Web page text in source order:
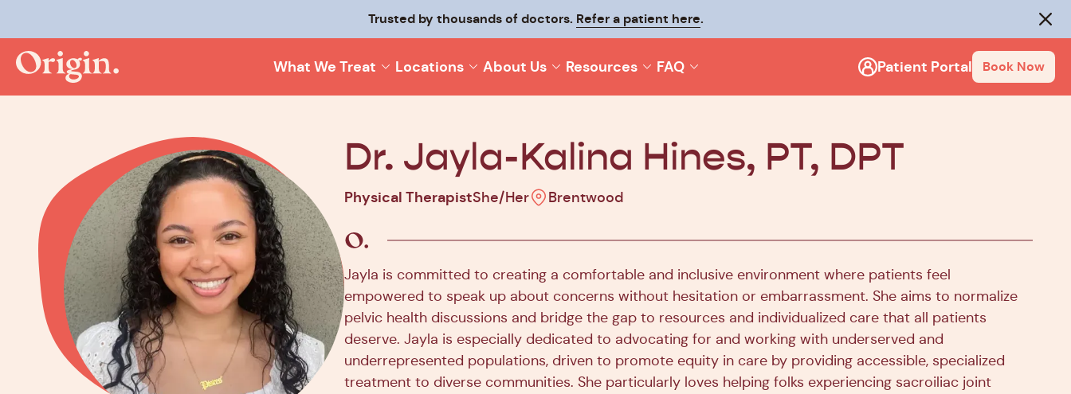
Trusted by thousands of doctors. Refer a patient here.
Keep your recovery moving and make it last withOrigin On-Track
Close
What We Treat Locations About Us Resources FAQ Patient Portal Book Now
Dr. Jayla-Kalina Hines, PT, DPT
Physical TherapistShe/Her Brentwood
Jayla is committed to creating a comfortable and inclusive environment where patients feel
empowered to speak up about concerns without hesitation or embarrassment. She aims to normalize
pelvic health discussions and bridge the gap to resources and individualized care that all patients
deserve. Jayla is especially dedicated to advocating for and working with underserved and
underrepresented populations, driven to promote equity in care by providing accessible, specialized
treatment to diverse communities. She particularly loves helping folks experiencing sacroiliac joint